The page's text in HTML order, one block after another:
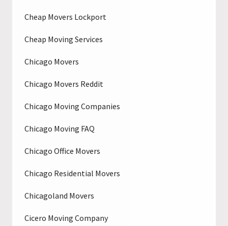
Cheap Movers Lockport
Cheap Moving Services
Chicago Movers
Chicago Movers Reddit
Chicago Moving Companies
Chicago Moving FAQ
Chicago Office Movers
Chicago Residential Movers
Chicagoland Movers
Cicero Moving Company